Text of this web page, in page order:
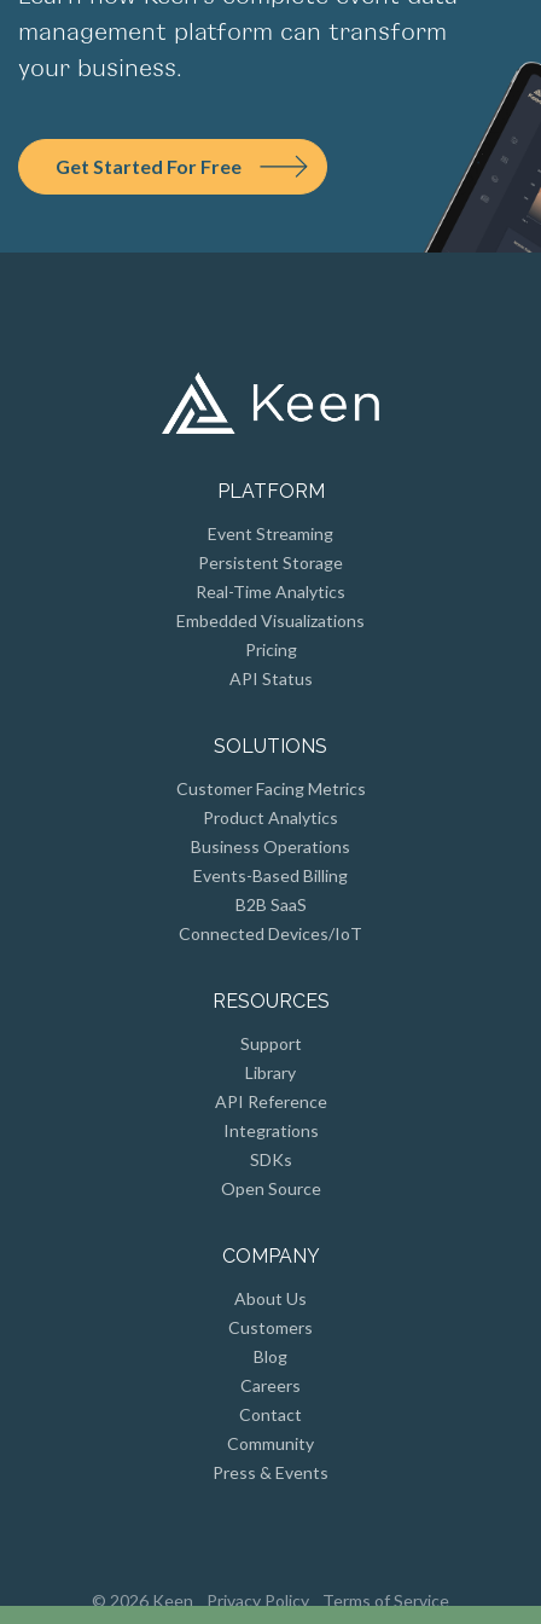
management platform can transform
your business.
Get Started For Free
Persistent Storage
Real-Time Analytics
Embedded Visualizations
Pricing
API Status
Product Analytics
Business Operations
Events-Based Billing
B2B SaaS
Connected Devices/IoT
Library
API Reference
Integrations
SDKs
Open Source
Customers
Blog
Careers
Contact
Community
Press & Events